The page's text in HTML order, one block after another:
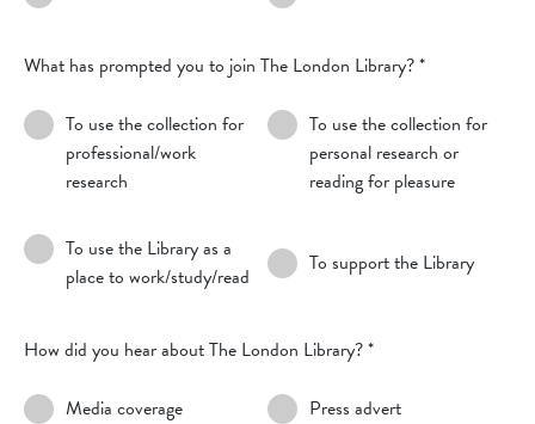
What has prompted you to join The London Library?*
To use the collection for
professional/work
research
To use the collection for
personal research or
reading for pleasure
To use the Library as a
place to work/study/read
To support the Library
How did you hear about The London Library?*
Media coverage Press advert